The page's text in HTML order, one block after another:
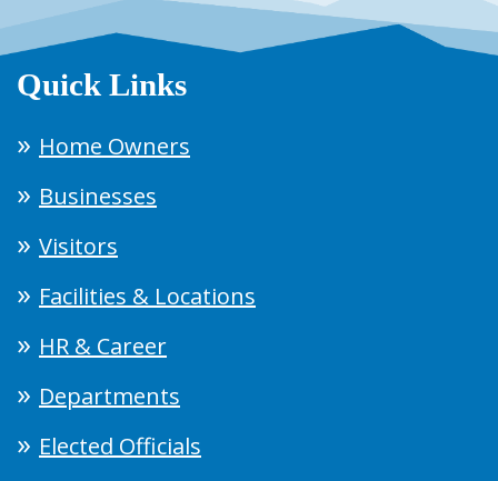
Quick Links
Home Owners
Businesses
Visitors
Facilities & Locations
HR & Career
Departments
Elected Officials